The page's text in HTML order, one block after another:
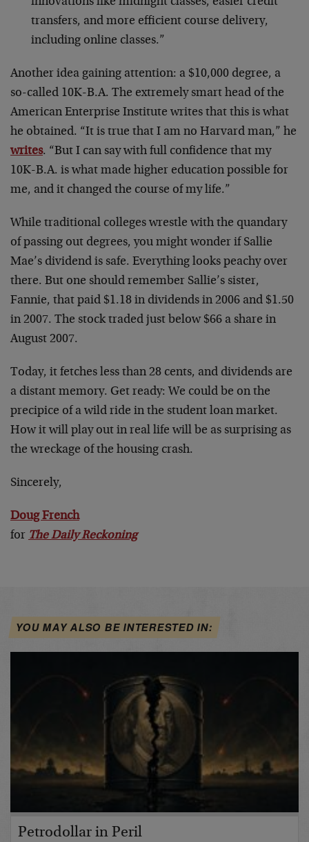
transfers, and more efficient course delivery,
including online classes.”
Another idea gaining attention: a $10,000 degree, a
so-called 10K-B.A. The extremely smart head of the
American Enterprise Institute writes that this is what
he obtained. “It is true that I am no Harvard man,” he
writes. “But I can say with full confidence that my
10K-B.A. is what made higher education possible for
me, and it changed the course of my life.”
While traditional colleges wrestle with the quandary
of passing out degrees, you might wonder if Sallie
Mae’s dividend is safe. Everything looks peachy over
there. But one should remember Sallie’s sister,
Fannie, that paid $1.18 in dividends in 2006 and $1.50
in 2007. The stock traded just below $66 a share in
August 2007.
Today, it fetches less than 28 cents, and dividends are
a distant memory. Get ready: We could be on the
precipice of a wild ride in the student loan market.
How it will play out in real life will be as surprising as
the wreckage of the housing crash.
Sincerely,
Doug French
for The Daily Reckoning
YOU MAY ALSO BE INTERESTED IN:
Petrodollar in Peril